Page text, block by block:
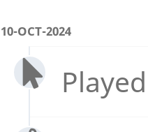
10-OCT-2024